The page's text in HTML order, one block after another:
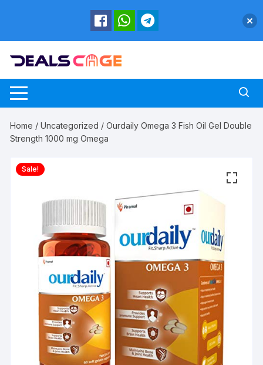
Home /Uncategorized / Ourdaily Omega 3 Fish Oil Gel Double
Strength 1000 mg Omega
Sale!